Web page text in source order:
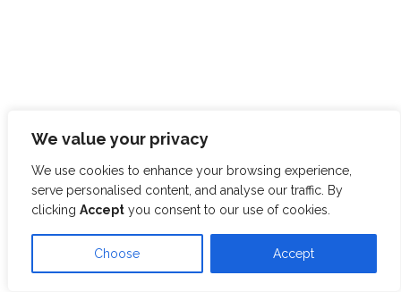
We value your privacy
We use cookies to enhance your browsing experience,
serve personalised content, and analyse our traffic. By
clicking Accept you consent to our use of cookies.
Choose Accept